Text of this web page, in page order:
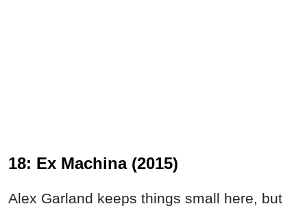
18: Ex Machina (2015)
Alex Garland keeps things small here, but